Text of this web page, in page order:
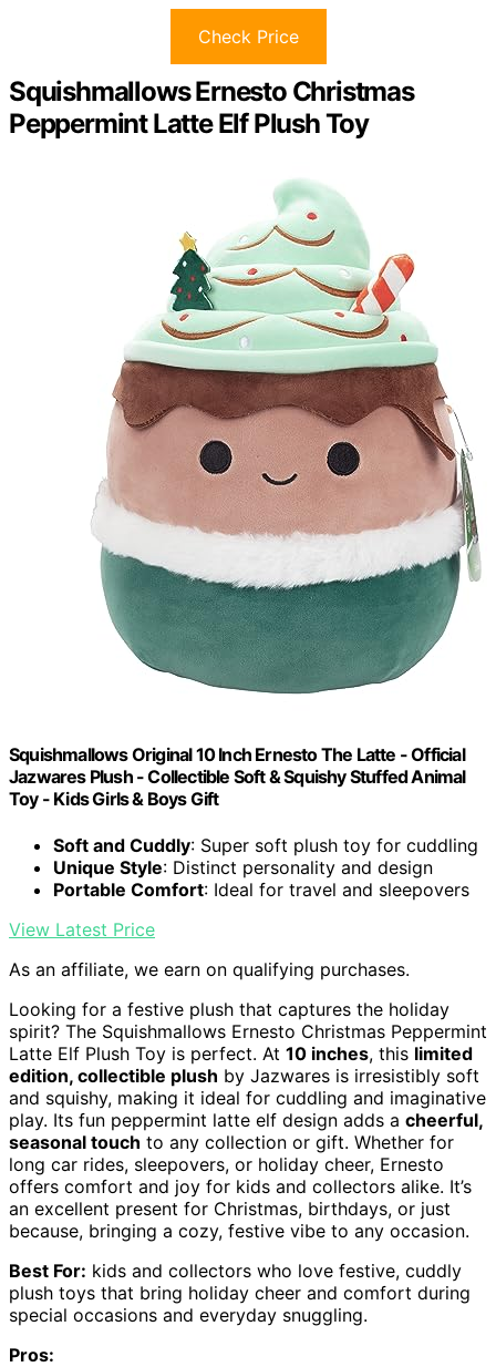
Check Price
Squishmallows Ernesto Christmas
Peppermint Latte Elf Plush Toy
Squishmallows Original 10 Inch Ernesto The Latte - Official
Jazwares Plush - Collectible Soft & Squishy Stuffed Animal
Toy - Kids Girls & Boys Gift
Soft and Cuddly: Super soft plush toy for cuddling
Unique Style: Distinct personality and design
Portable Comfort: Ideal for travel and sleepovers
View Latest Price
As an affiliate, we earn on qualifying purchases.
Looking for a festive plush that captures the holiday
spirit? The Squishmallows Ernesto Christmas Peppermint
Latte Elf Plush Toy is perfect. At 10 inches, this limited
edition, collectible plush by Jazwares is irresistibly soft
and squishy, making it ideal for cuddling and imaginative
play. Its fun peppermint latte elf design adds a cheerful,
seasonal touch to any collection or gift. Whether for
long car rides, sleepovers, or holiday cheer, Ernesto
offers comfort and joy for kids and collectors alike. It’s
an excellent present for Christmas, birthdays, or just
because, bringing a cozy, festive vibe to any occasion.
Best For: kids and collectors who love festive, cuddly
plush toys that bring holiday cheer and comfort during
special occasions and everyday snuggling.
Pros: